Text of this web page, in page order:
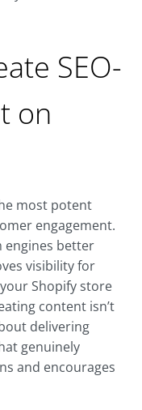
SEO-
on
most potent
engagement.
engines better
visibility for
Shopify store
content isn’t
delivering
genuinely
and encourages